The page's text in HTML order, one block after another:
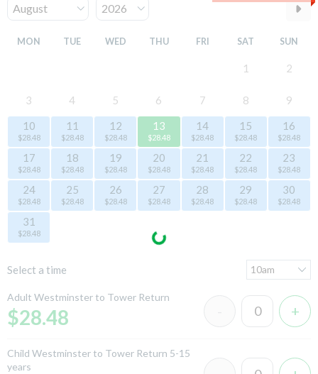
MON TUE WED THU FRI SAT SUN
1 2
3 4 5 6 7 8 9
10
$28.48
11
$28.48
12
$28.48
13
$28.48
14
$28.48
15
$28.48
16
$28.48
17
$28.48
18
$28.48
19
$28.48
20
$28.48
21
$28.48
22
$28.48
23
$28.48
24
$28.48
25
$28.48
26
$28.48
27
$28.48
28
$28.48
29
$28.48
30
$28.48
31
$28.48
Select a time
Adult Westminster to Tower Return
$28.48
Child Westminster to Tower Return 5-15
years